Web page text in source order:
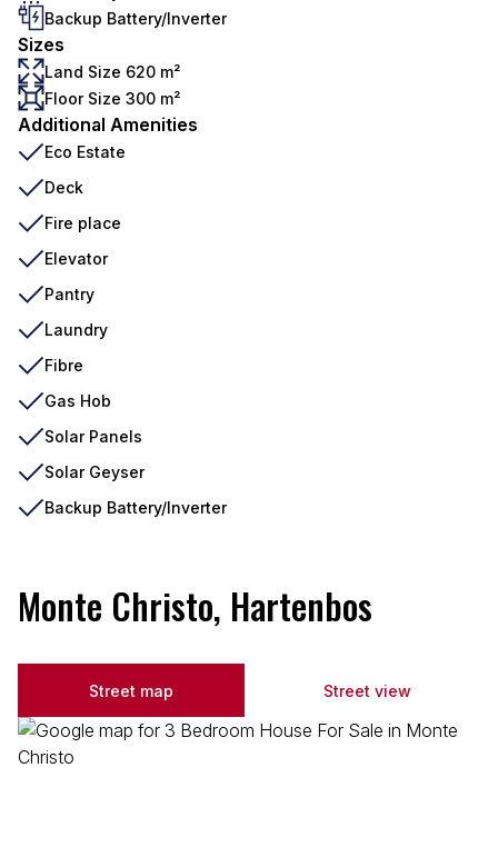
Backup Battery/Inverter
Sizes
Land Size 620 m²
Floor Size 300 m²
Additional Amenities
Eco Estate
Deck
Fire place
Elevator
Pantry
Laundry
Fibre
Gas Hob
Solar Panels
Solar Geyser
Backup Battery/Inverter
Monte Christo, Hartenbos
Street map Street view